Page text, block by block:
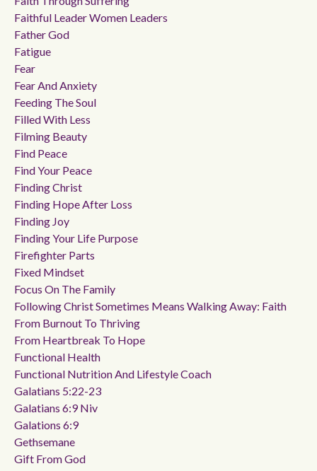
Faithful Leader Women Leaders
Father God
Fatigue
Fear
Fear And Anxiety
Feeding The Soul
Filled With Less
Filming Beauty
Find Peace
Find Your Peace
Finding Christ
Finding Hope After Loss
Finding Joy
Finding Your Life Purpose
Firefighter Parts
Fixed Mindset
Focus On The Family
Following Christ Sometimes Means Walking Away: Faith
From Burnout To Thriving
From Heartbreak To Hope
Functional Health
Functional Nutrition And Lifestyle Coach
Galatians 5:22-23
Galatians 6:9 Niv
Galations 6:9
Gethsemane
Gift From God